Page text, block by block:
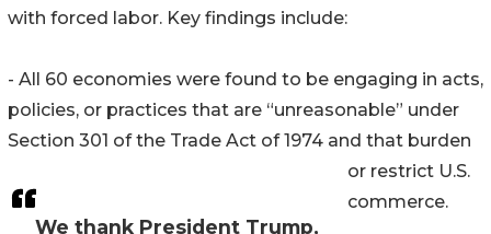
We thank President Trump,
with forced labor. Key findings include:
- All 60 economies were found to be engaging in acts,
policies, or practices that are “unreasonable” under
Section 301 of the Trade Act of 1974 and that burden
or restrict U.S.
commerce.